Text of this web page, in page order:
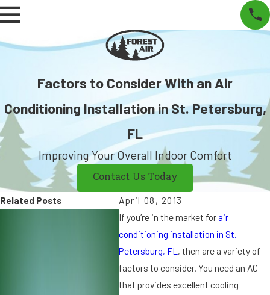
Factors to Consider With an Air
Conditioning Installation in St. Petersburg,
FL
Improving Your Overall Indoor Comfort
Contact Us Today
April 08, 2013
If you’re in the market for air
conditioning installation in St.
Petersburg, FL , then are a variety of
factors to consider. You need an AC
that provides excellent cooling
Related Posts
S
e
p
7,
2
p
9